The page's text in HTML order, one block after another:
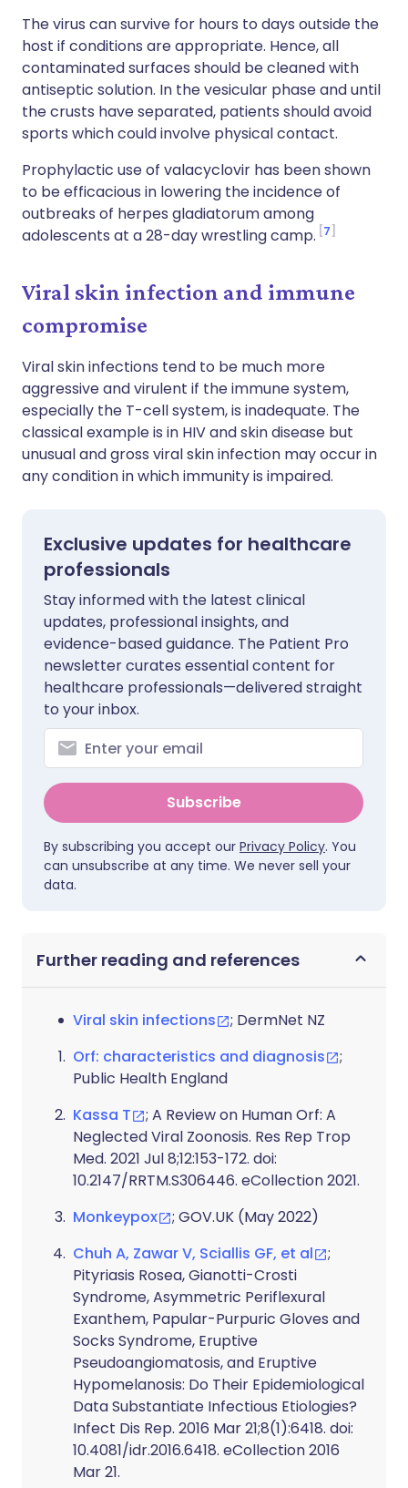
The virus can survive for hours to days outside the
host if conditions are appropriate. Hence, all
contaminated surfaces should be cleaned with
antiseptic solution. In the vesicular phase and until
the crusts have separated, patients should avoid
sports which could involve physical contact.
Prophylactic use of valacyclovir has been shown
to be efficacious in lowering the incidence of
outbreaks of herpes gladiatorum among
adolescents at a 28-day wrestling camp. 7
Viral skin infection and immune
compromise
Viral skin infections tend to be much more
aggressive and virulent if the immune system,
especially the T-cell system, is inadequate. The
classical example is in HIV and skin disease but
unusual and gross viral skin infection may occur in
any condition in which immunity is impaired.
Exclusive updates for healthcare
professionals
Stay informed with the latest clinical
updates, professional insights, and
evidence-based guidance. The Patient Pro
newsletter curates essential content for
healthcare professionals—delivered straight
to your inbox.
Subscribe
By subscribing you accept our Privacy Policy. You
can unsubscribe at any time. We never sell your
data.
Further reading and references
Viral skin infections
; DermNet NZ
Orf: characteristics and diagnosis
;
Public Health England
Kassa T
; A Review on Human Orf: A
Neglected Viral Zoonosis. Res Rep Trop
Med. 2021 Jul 8;12:153-172. doi:
10.2147/RRTM.S306446. eCollection 2021.
Monkeypox
; GOV.UK (May 2022)
Chuh A, Zawar V, Sciallis GF, et al
;
Pityriasis Rosea, Gianotti-Crosti
Syndrome, Asymmetric Periflexural
Exanthem, Papular-Purpuric Gloves and
Socks Syndrome, Eruptive
Pseudoangiomatosis, and Eruptive
Hypomelanosis: Do Their Epidemiological
Data Substantiate Infectious Etiologies?
Infect Dis Rep. 2016 Mar 21;8(1):6418. doi:
10.4081/idr.2016.6418. eCollection 2016
Mar 21.